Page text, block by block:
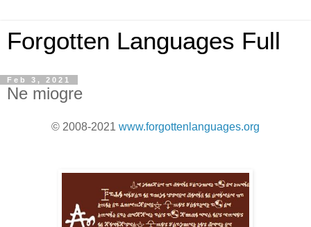
Forgotten Languages Full
Feb 3, 2021
Ne miogre
© 2008-2021 www.forgottenlanguages.org